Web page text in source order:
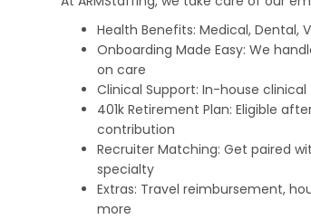
Health Benefits: Medical, Dental,
Onboarding Made Easy: We
on care
Clinical Support: In-house
401k Retirement Plan: Eligible
contribution
Recruiter Matching: Get paired
specialty
Extras: Travel reimbursement,
more